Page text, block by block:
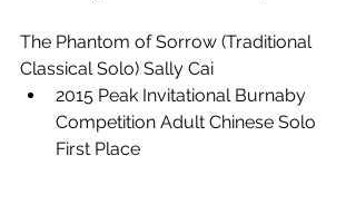
The Phantom of Sorrow (Traditional
Classical Solo) Sally Cai
2015 Peak Invitational Burnaby
Competition Adult Chinese Solo
First Place